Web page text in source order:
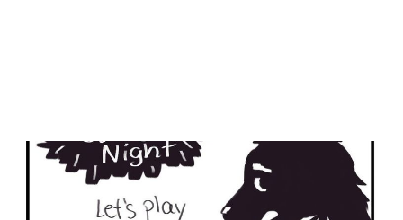
Family Game Night
2 min read